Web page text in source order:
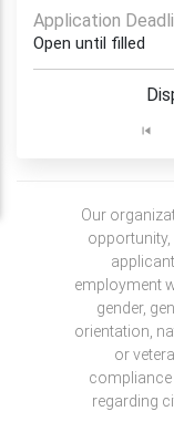
Application
Open until filled
Our
opportunity,
employment
gender,
orientation,
or
regarding